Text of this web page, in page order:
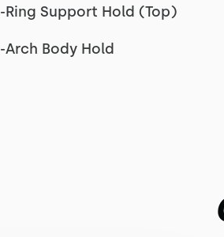
-Ring Support Hold (Top)
-Arch Body Hold